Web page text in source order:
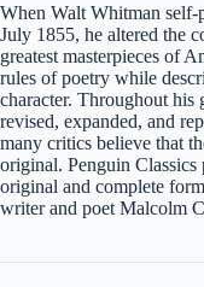
When Walt Whitman self-
July 1855, he altered the
greatest masterpieces of
rules of poetry while
character. Throughout his
revised, expanded, and
many critics believe that
original. Penguin Classics
original and complete
writer and poet Malcolm